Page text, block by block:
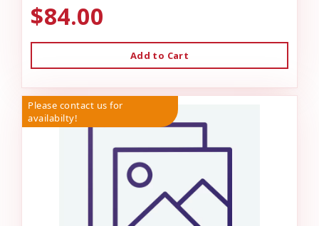
$84.00
Add to Cart
Please contact us for
availabilty!